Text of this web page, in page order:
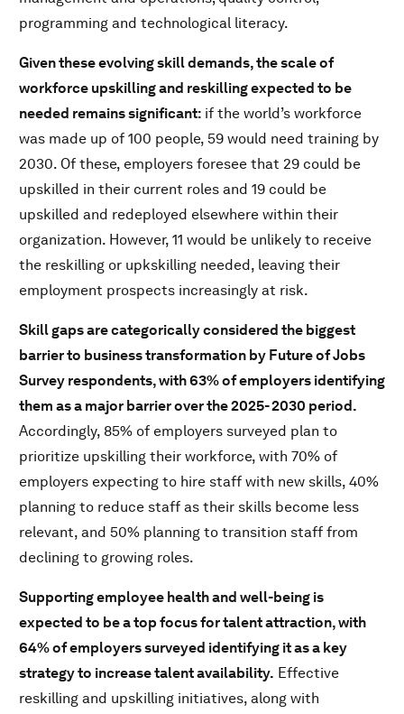
programming and technological literacy.
Given these evolving skill demands, the scale of
workforce upskilling and reskilling expected to be
needed remains significant: if the world’s workforce
was made up of 100 people, 59 would need training by
2030. Of these, employers foresee that 29 could be
upskilled in their current roles and 19 could be
upskilled and redeployed elsewhere within their
organization. However, 11 would be unlikely to receive
the reskilling or upkskilling needed, leaving their
employment prospects increasingly at risk.
Skill gaps are categorically considered the biggest
barrier to business transformation by Future of Jobs
Survey respondents, with 63% of employers identifying
them as a major barrier over the 2025- 2030 period.
Accordingly, 85% of employers surveyed plan to
prioritize upskilling their workforce, with 70% of
employers expecting to hire staff with new skills, 40%
planning to reduce staff as their skills become less
relevant, and 50% planning to transition staff from
declining to growing roles.
Supporting employee health and well-being is
expected to be a top focus for talent attraction, with
64% of employers surveyed identifying it as a key
strategy to increase talent availability. Effective
reskilling and upskilling initiatives, along with